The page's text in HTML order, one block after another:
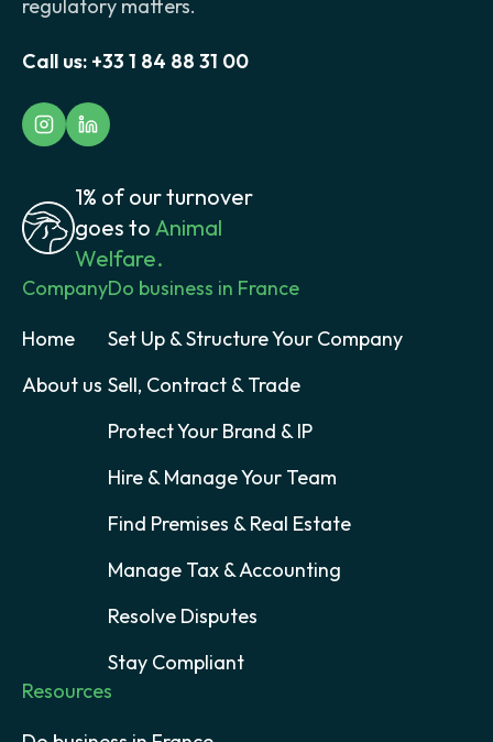
regulatory matters.
Call us: +33 1 84 88 31 00
1% of our turnover
goes to Animal
Welfare.
Company
Home
About us
Do business in France
Set Up & Structure Your Company
Sell, Contract & Trade
Protect Your Brand & IP
Hire & Manage Your Team
Find Premises & Real Estate
Manage Tax & Accounting
Resolve Disputes
Stay Compliant
Resources